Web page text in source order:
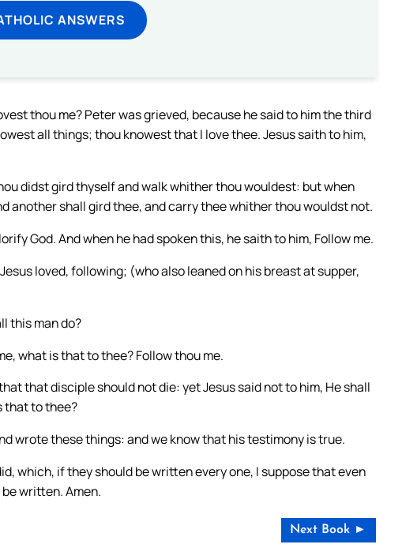
ANSWERS
thou me? Peter was grieved, because he said to him the third
all things; thou knowest that I love thee. Jesus saith to him,
didst gird thyself and walk whither thou wouldest: but when
another shall gird thee, and carry thee whither thou wouldst not.
God. And when he had spoken this, he saith to him, Follow me.
loved, following; (who also leaned on his breast at supper,
this man do?
what is that to thee? Follow thou me.
that disciple should not die: yet Jesus said not to him, He shall
that to thee?
wrote these things: and we know that his testimony is true.
which, if they should be written every one, I suppose that even
written. Amen.
Next Book ►